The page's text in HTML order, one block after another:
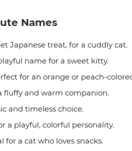
Names
Japanese treat, for a cuddly cat.
name for a sweet kitty.
for an orange or peach-
fluffy and warm companion.
and timeless choice.
a playful, colorful personality.
for a cat who loves snacks.